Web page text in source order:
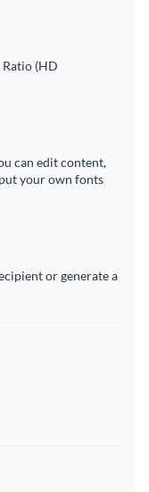
Ratio (HD
can edit content,
your own fonts
or generate a